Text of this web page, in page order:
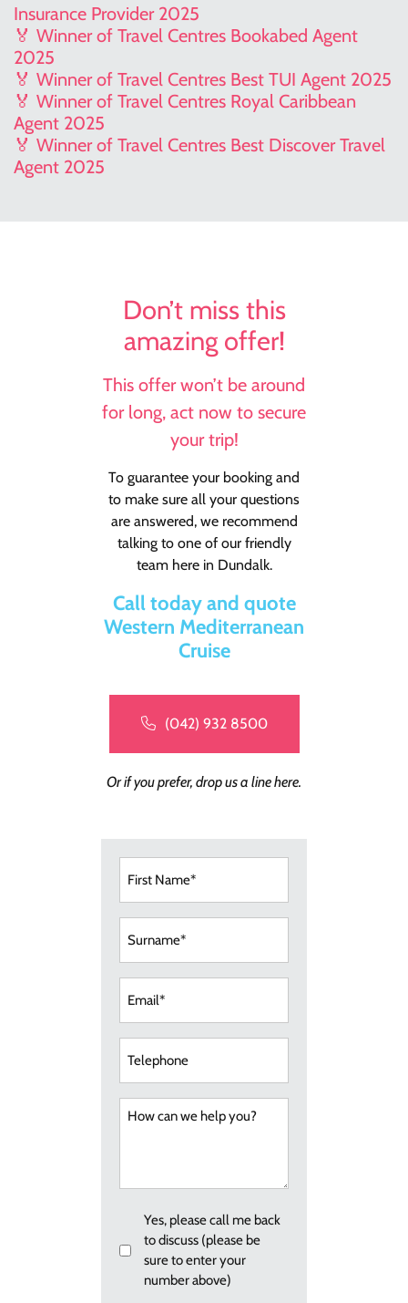
Insurance Provider 2025
🏅 Winner of Travel Centres Bookabed Agent
2025
🏅 Winner of Travel Centres Best TUI Agent 2025
🏅 Winner of Travel Centres Royal Caribbean
Agent 2025
🏅 Winner of Travel Centres Best Discover Travel
Agent 2025
Don’t miss this
amazing offer!
This offer won’t be around
for long, act now to secure
your trip!
To guarantee your booking and
to make sure all your questions
are answered, we recommend
talking to one of our friendly
team here in Dundalk.
Call today and quote
Western Mediterranean
Cruise
(042) 932 8500
Or if you prefer, drop us a line here.
How
can
you?
Callback
Yes, please call me back
to discuss (please be
sure to enter your
number above)